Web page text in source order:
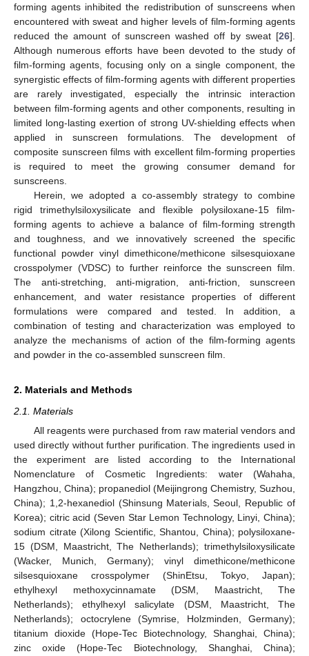
forming agents inhibited the redistribution of sunscreens when
encountered with sweat and higher levels of film-forming agents
reduced the amount of sunscreen washed off by sweat [26].
Although numerous efforts have been devoted to the study of
film-forming agents, focusing only on a single component, the
synergistic effects of film-forming agents with different properties
are rarely investigated, especially the intrinsic interaction
between film-forming agents and other components, resulting in
limited long-lasting exertion of strong UV-shielding effects when
applied in sunscreen formulations. The development of
composite sunscreen films with excellent film-forming properties
is required to meet the growing consumer demand for
sunscreens.
Herein, we adopted a co-assembly strategy to combine
rigid trimethylsiloxysilicate and flexible polysiloxane-15 film-
forming agents to achieve a balance of film-forming strength
and toughness, and we innovatively screened the specific
functional powder vinyl dimethicone/methicone silsesquioxane
crosspolymer (VDSC) to further reinforce the sunscreen film.
The anti-stretching, anti-migration, anti-friction, sunscreen
enhancement, and water resistance properties of different
formulations were compared and tested. In addition, a
combination of testing and characterization was employed to
analyze the mechanisms of action of the film-forming agents
and powder in the co-assembled sunscreen film.
2. Materials and Methods
2.1. Materials
All reagents were purchased from raw material vendors and
used directly without further purification. The ingredients used in
the experiment are listed according to the International
Nomenclature of Cosmetic Ingredients: water (Wahaha,
Hangzhou, China); propanediol (Meijingrong Chemistry, Suzhou,
China); 1,2-hexanediol (Shinsung Materials, Seoul, Republic of
Korea); citric acid (Seven Star Lemon Technology, Linyi, China);
sodium citrate (Xilong Scientific, Shantou, China); polysiloxane-
15 (DSM, Maastricht, The Netherlands); trimethylsiloxysilicate
(Wacker, Munich, Germany); vinyl dimethicone/methicone
silsesquioxane crosspolymer (ShinEtsu, Tokyo, Japan);
ethylhexyl methoxycinnamate (DSM, Maastricht, The
Netherlands); ethylhexyl salicylate (DSM, Maastricht, The
Netherlands); octocrylene (Symrise, Holzminden, Germany);
titanium dioxide (Hope-Tec Biotechnology, Shanghai, China);
zinc oxide (Hope-Tec Biotechnology, Shanghai, China);